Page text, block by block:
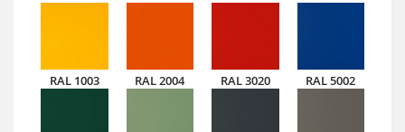
RAL 1003 RAL 2004 RAL 3020 RAL 5002